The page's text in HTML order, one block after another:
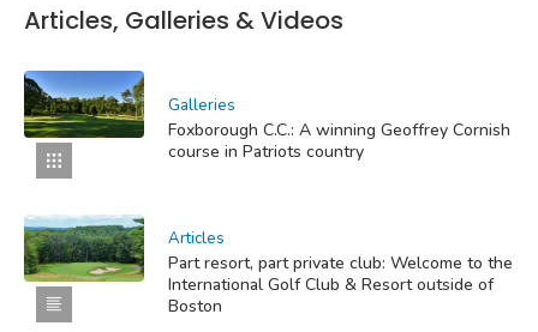
Articles, Galleries & Videos
Galleries
Foxborough C.C.: A winning Geoffrey Cornish
course in Patriots country
Articles
Part resort, part private club: Welcome to the
International Golf Club & Resort outside of
Boston